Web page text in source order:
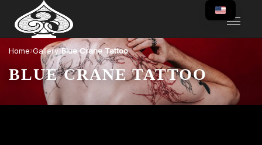
Home›Gallery›Blue Crane Tattoo
BLUE CRANE TATTOO